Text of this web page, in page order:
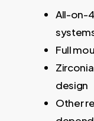
All-on-
Full
design
Other